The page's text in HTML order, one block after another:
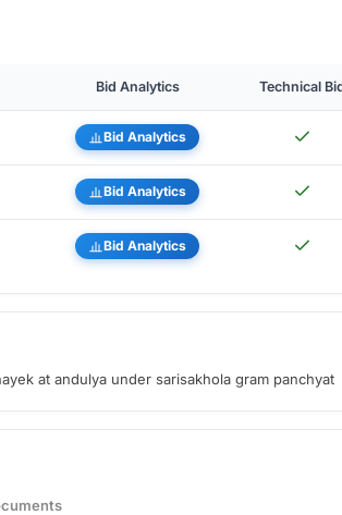
Bid Analytics Technical
Bid Analytics
Bid Analytics
Bid Analytics
at andulya under sarisakhola gram panchyat